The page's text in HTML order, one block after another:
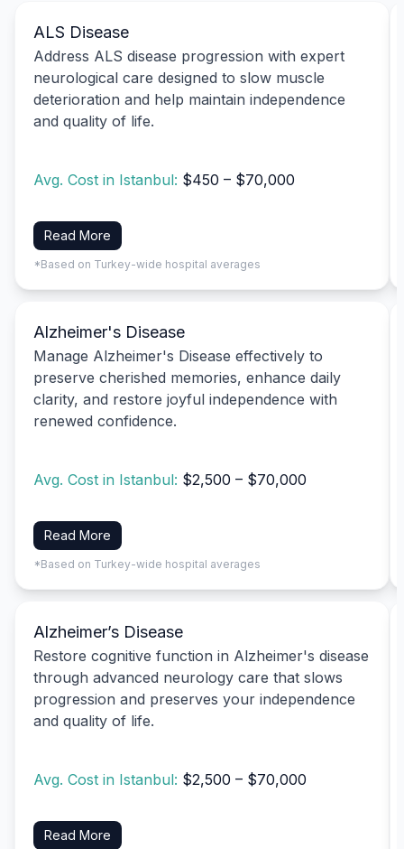
ALS Disease
Address ALS disease progression with expert
neurological care designed to slow muscle
deterioration and help maintain independence
and quality of life.
Avg. Cost in Istanbul: $450 – $70,000
Read More
*Based on Turkey-wide hospital averages
Alzheimer's Disease
Manage Alzheimer's Disease effectively to
preserve cherished memories, enhance daily
clarity, and restore joyful independence with
renewed confidence.
Avg. Cost in Istanbul: $2,500 – $70,000
Read More
*Based on Turkey-wide hospital averages
Alzheimer’s Disease
Restore cognitive function in Alzheimer's disease
through advanced neurology care that slows
progression and preserves your independence
and quality of life.
Avg. Cost in Istanbul: $2,500 – $70,000
Read More